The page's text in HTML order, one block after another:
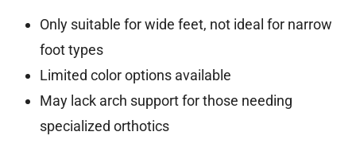
Only suitable for wide feet, not ideal for narrow
foot types
Limited color options available
May lack arch support for those needing
specialized orthotics